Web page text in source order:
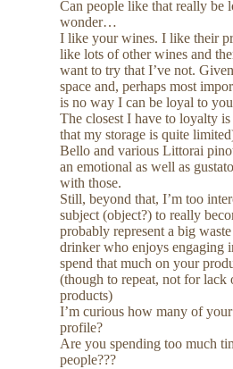
Can people like that really be
wonder…
I like your wines. I like their
like lots of other wines and
want to try that I’ve not.
space and, perhaps most
is no way I can be loyal to
The closest I have to loyalty
that my storage is quite
Bello and various Littorai
an emotional as well as
with those.
Still, beyond that, I’m too
subject (object?) to really
probably represent a big
drinker who enjoys engaging
spend that much on your
(though to repeat, not for
products)
I’m curious how many of
profile?
Are you spending too much
people???